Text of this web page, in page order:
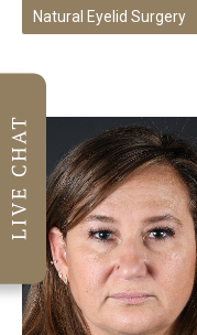
Natural Eyelid Surgery